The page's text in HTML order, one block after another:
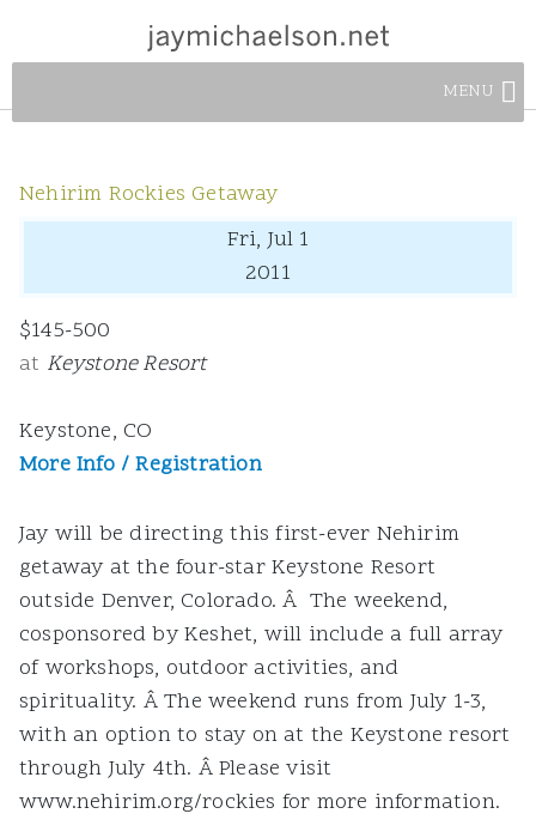
MENU
Nehirim Rockies Getaway
Fri, Jul 1
2011
$145-500
at Keystone Resort
Keystone, CO
More Info / Registration
Jay will be directing this first-ever Nehirim
getaway at the four-star Keystone Resort
outside Denver, Colorado. Â The weekend,
cosponsored by Keshet, will include a full array
of workshops, outdoor activities, and
spirituality. Â The weekend runs from July 1-3,
with an option to stay on at the Keystone resort
through July 4th. Â Please visit
www.nehirim.org/rockies for more information.